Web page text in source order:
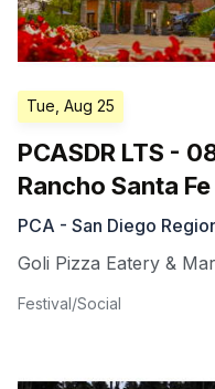
Tue, Aug 25
PCASDR LTS -
Rancho Santa Fe
PCA - San Diego
Goli Pizza Eatery &
Festival/Social